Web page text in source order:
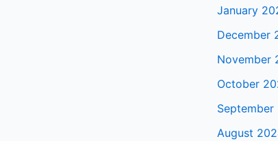
January
December
November
October
August